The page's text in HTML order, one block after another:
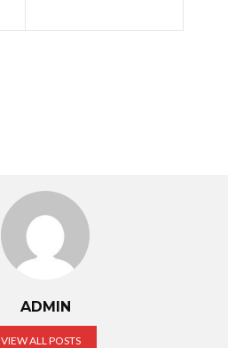
ADMIN
VIEW ALL POSTS